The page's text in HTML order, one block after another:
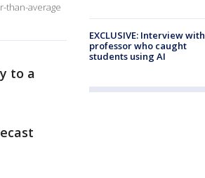
than-average
to a
EXCLUSIVE: Interview with
professor who caught
students using AI